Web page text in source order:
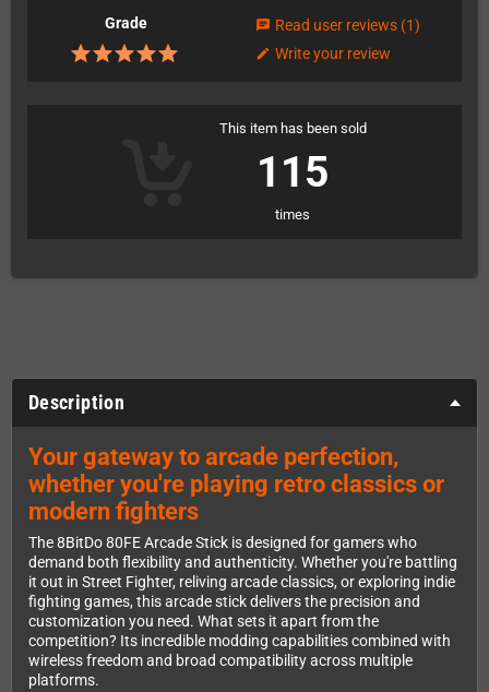
Grade chat Read user reviews (1)
edit Write your review
This item has been sold
115
times
Description
Your gateway to arcade perfection,
whether you're playing retro classics or
modern fighters
The 8BitDo 80FE Arcade Stick is designed for gamers who
demand both flexibility and authenticity. Whether you're battling
it out in Street Fighter, reliving arcade classics, or exploring indie
fighting games, this arcade stick delivers the precision and
customization you need. What sets it apart from the
competition? Its incredible modding capabilities combined with
wireless freedom and broad compatibility across multiple
platforms.